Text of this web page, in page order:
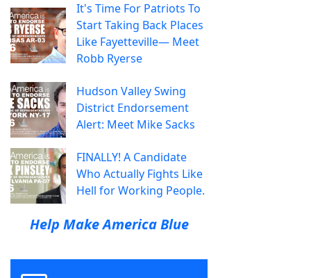
It's Time For Patriots To
Start Taking Back Places
Like Fayetteville— Meet
Robb Ryerse
Hudson Valley Swing
District Endorsement
Alert: Meet Mike Sacks
FINALLY! A Candidate
Who Actually Fights Like
Hell for Working People.
Help Make America Blue